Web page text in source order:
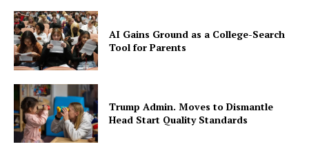
AI Gains Ground as a College-Search
Tool for Parents
Trump Admin. Moves to Dismantle
Head Start Quality Standards